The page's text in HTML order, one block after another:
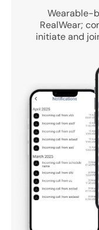
Wearable-
RealWear;
initiate and